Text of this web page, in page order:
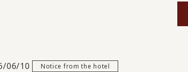
06/10 Notice from the hotel